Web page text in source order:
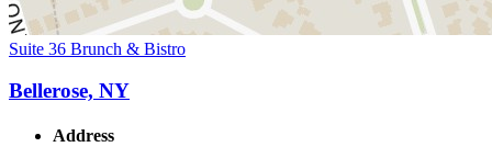
Suite 36 Brunch & Bistro
Bellerose, NY
Address